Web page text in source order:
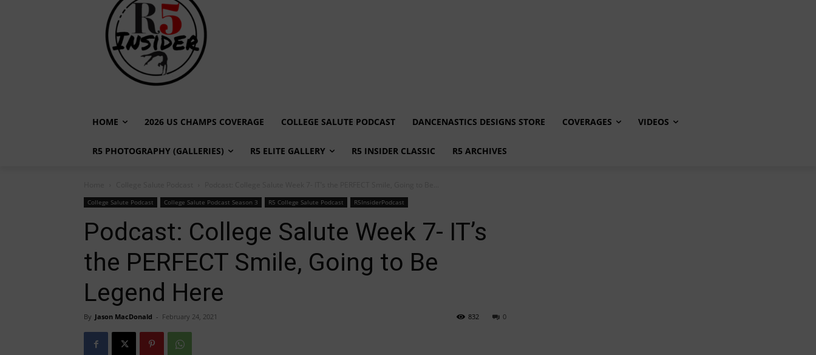
HOME 2026 US CHAMPS COVERAGE COLLEGE SALUTE PODCAST DANCENASTICS DESIGNS STORE COVERAGES VIDEOS
R5 PHOTOGRAPHY (GALLERIES) R5 ELITE GALLERY R5 INSIDER CLASSIC R5 ARCHIVES
College Salute Podcast College Salute Podcast Season 3 R5 College Salute Podcast R5InsiderPodcast
Podcast: College Salute Week 7- IT’s
the PERFECT Smile, Going to Be
Legend Here
By Jason MacDonald - February 24, 2021 0
832